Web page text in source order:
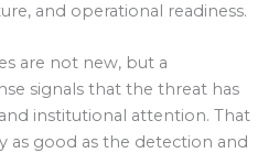
and operational readiness.
are not new, but a
signals that the threat has
institutional attention. That
as good as the detection and